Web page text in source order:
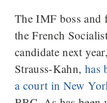
The IMF boss
the French
candidate next
Strauss-Kahn, has
a court in New